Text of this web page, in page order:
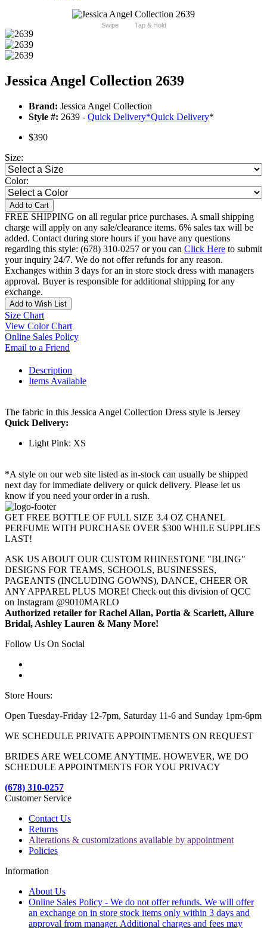
Swipe Tap & Hold
Jessica Angel Collection 2639
Brand: Jessica Angel Collection
Style #: 2639 - Quick Delivery*Quick Delivery*
$390
Size:
Color:
Add to Cart
FREE SHIPPING on all regular price purchases. A small shipping
charge will apply on any sale/clearance items. 6% sales tax will be
added. Contact during store hours if you have any questions
regarding this style: (678) 310-0257 or you can Click Here to submit
your inquiry 24/7. We do not offer refunds for any reason.
Exchanges within 3 days for an in store stock dress with managers
approval. Buyer is responsible for additional shipping for any
exchange.
Add to Wish List
Size Chart
View Color Chart
Online Sales Policy
Email to a Friend
Description
Items Available
The fabric in this Jessica Angel Collection Dress style is Jersey
Quick Delivery:
Light Pink: XS
*A style on our web site listed as in-stock can usually be shipped
next day for immediate delivery or quick delivery. Please let us
know if you need your order in a rush.
GET FREE BOTTLE OF FULL SIZE 3.4 OZ CHANEL
PERFUME WITH PURCHASE OVER $300 WHILE SUPPLIES
LAST!
ASK US ABOUT OUR CUSTOM RHINESTONE "BLING"
DESIGNS FOR TEAMS, SCHOOLS, BUSINESSES,
PAGEANTS (INCLUDING GOWNS), DANCE, CHEER OR
ANY APPAREL PLUS MORE! Check out this division of QCC
on Instagram @9010MARLO
Authorized retailer for Rachel Allan, Portia & Scarlett, Allure
Bridal, Ashley Lauren & Many More!
Follow Us On Social
Store Hours:
Open Tuesday-Friday 12-7pm, Saturday 11-6 and Sunday 1pm-6pm
WE SCHEDULE PRIVATE APPOINTMENTS ON REQUEST
BRIDES ARE WELCOME ANYTIME. HOWEVER, WE DO
SCHEDULE APPOINTMENTS FOR YOU PRIVACY
(678) 310-0257
Customer Service
Contact Us
Returns
Alterations & customizations available by appointment
Policies
Information
About Us
Online Sales Policy - We do not offer refunds. We will offer
an exchange on in store stock items only within 3 days and
approval from manager. Additional charges and fees may